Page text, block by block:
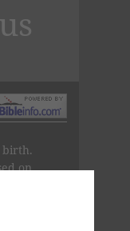
birth.
on
their
biblical